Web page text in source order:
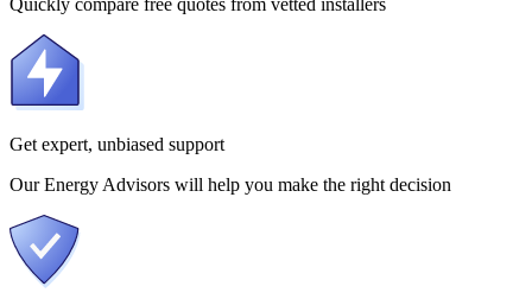
Quickly compare free quotes from vetted installers
Get expert, unbiased support
Our Energy Advisors will help you make the right decision